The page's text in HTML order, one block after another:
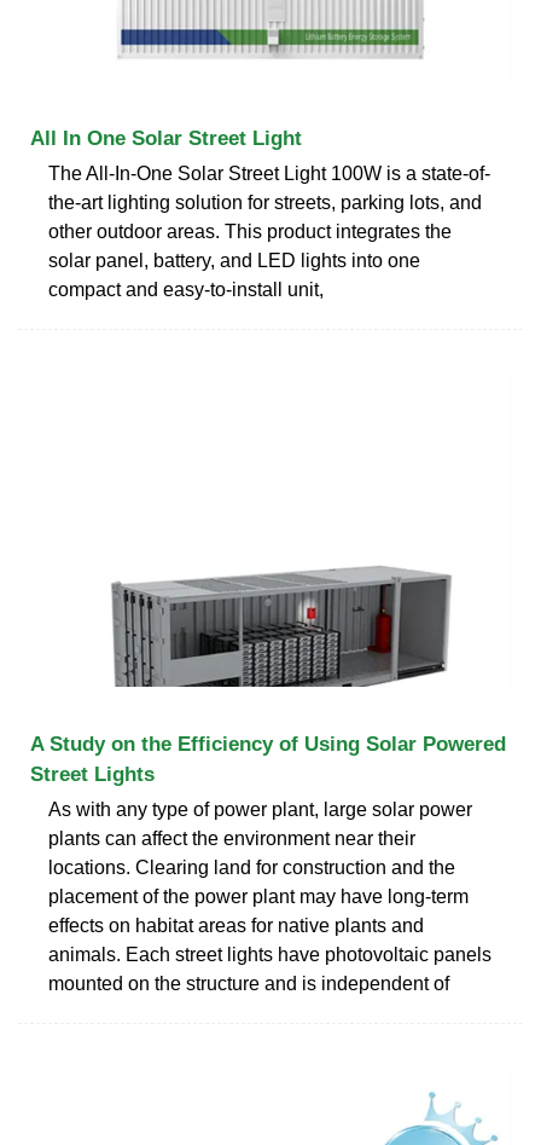
All In One Solar Street Light
The All-In-One Solar Street Light 100W is a state-of-
the-art lighting solution for streets, parking lots, and
other outdoor areas. This product integrates the
solar panel, battery, and LED lights into one
compact and easy-to-install unit,
A Study on the Efficiency of Using Solar Powered
Street Lights
As with any type of power plant, large solar power
plants can affect the environment near their
locations. Clearing land for construction and the
placement of the power plant may have long-term
effects on habitat areas for native plants and
animals. Each street lights have photovoltaic panels
mounted on the structure and is independent of